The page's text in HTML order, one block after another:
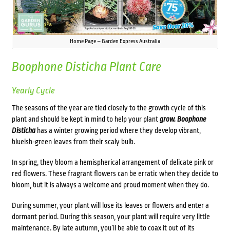
Home Page – Garden Express Australia
Boophone DistichaPlant Care
Yearly Cycle
The seasons of the year are tied closely to the growth cycle of this
plant and should be kept in mind to help your plantgrow. Boophone
Distichahas a winter growing period where they develop vibrant,
blueish-green leaves from their scaly bulb.
In spring, they bloom a hemispherical arrangement of delicate pink or
red flowers. These fragrant flowers can be erratic when they decide to
bloom, but it is always a welcome and proud moment when they do.
During summer, your plant will lose its leaves or flowers and enter a
dormant period. During this season, your plant will require very little
maintenance. By late autumn, you’ll be able to coax it out of its